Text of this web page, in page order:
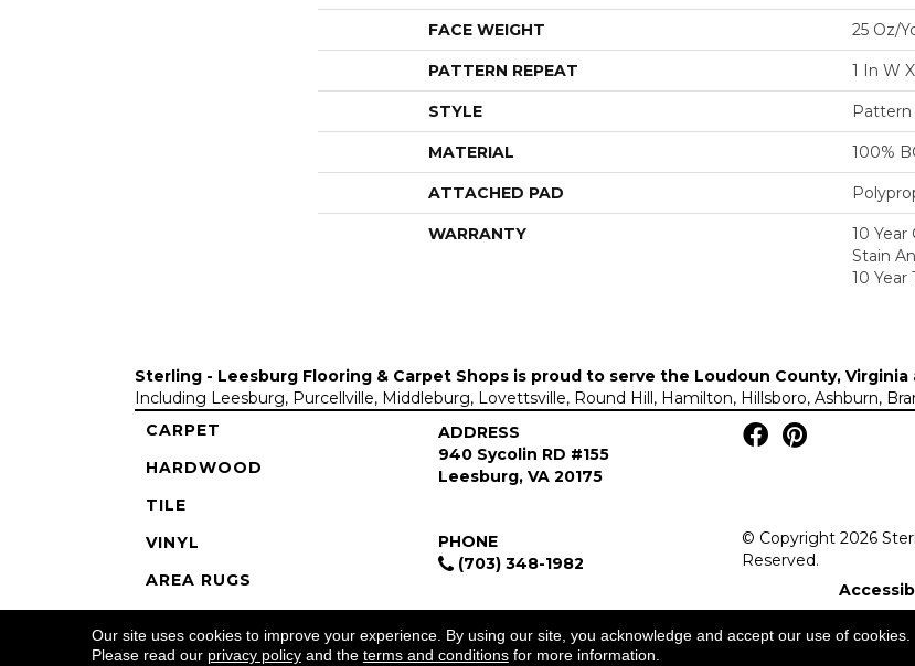
FACE WEIGHT 25 Oz/
PATTERN REPEAT 1 In W
STYLE Pattern
MATERIAL 100%
ATTACHED PAD
WARRANTY
10
Stain
10 Year
Sterling - Leesburg Flooring & Carpet Shops is proud to serve the Loudoun County, Virginia
Including Leesburg, Purcellville, Middleburg, Lovettsville, Round Hill, Hamilton, Hillsboro, Ashburn,
CARPET
HARDWOOD
TILE
VINYL
AREA RUGS
ADDRESS
940 Sycolin RD #155
Leesburg, VA 20175
PHONE
(703) 348-1982
© Copyright 2026
Reserved.
Our site uses cookies to improve your experience. By using our site, you acknowledge and accept our use of cookies.
Please read our privacy policyand the terms and conditionsfor more information.